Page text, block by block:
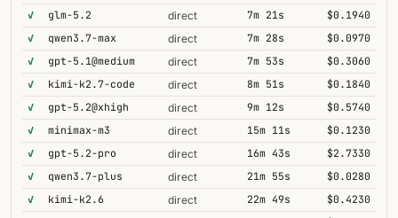
✓
glm-5.2 direct 7m 21s
$0.1940
✓
qwen3.7-max direct 7m 28s
$0.0970
✓
gpt-5.1@medium direct 7m 53s
$0.3060
✓
kimi-k2.7-code direct 8m 51s
$0.1840
✓
gpt-5.2@xhigh direct 9m 12s
$0.5740
✓
minimax-m3 direct 15m 11s
$0.1230
✓
gpt-5.2-pro direct 16m 43s
$2.7330
✓
qwen3.7-plus direct 21m 55s
$0.0280
✓
kimi-k2.6 direct 22m 49s
$0.4230